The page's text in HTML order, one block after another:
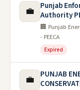
💼
Punjab
Authority
🏢 Punjab
- PEECA
Expired
💼
PUNJAB